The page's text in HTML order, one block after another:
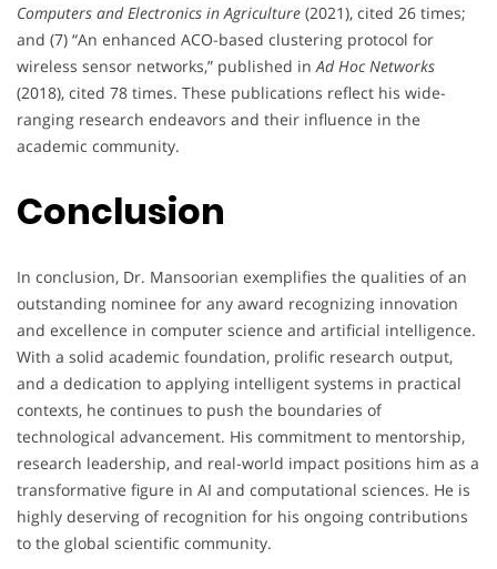
Computers and Electronics in Agriculture (2021), cited 26 times;
and (7) “An enhanced ACO-based clustering protocol for
wireless sensor networks,” published inAd Hoc Networks
(2018), cited 78 times. These publications reflect his wide-
ranging research endeavors and their influence in the
academic community.
Conclusion
In conclusion, Dr. Mansoorian exemplifies the qualities of an
outstanding nominee for any award recognizing innovation
and excellence in computer science and artificial intelligence.
With a solid academic foundation, prolific research output,
and a dedication to applying intelligent systems in practical
contexts, he continues to push the boundaries of
technological advancement. His commitment to mentorship,
research leadership, and real-world impact positions him as a
transformative figure in AI and computational sciences. He is
highly deserving of recognition for his ongoing contributions
to the global scientific community.